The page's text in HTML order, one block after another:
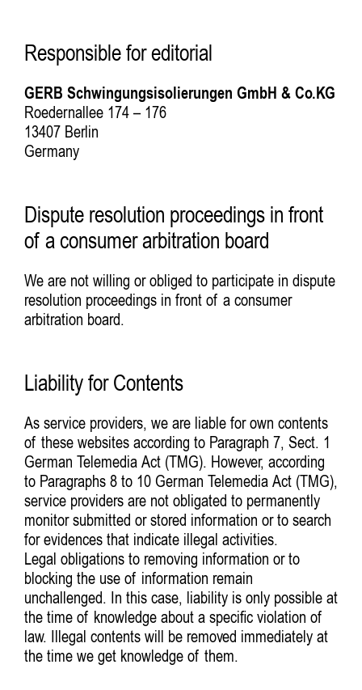
Responsible for editorial
GERB Schwingungsisolierungen GmbH & Co.KG
Roedernallee 174 – 176
13407 Berlin
Germany
Dispute resolution proceedings in front
of a consumer arbitration board
We are not willing or obliged to participate in dispute
resolution proceedings in front of a consumer
arbitration board.
Liability for Contents
As service providers, we are liable for own contents
of these websites according to Paragraph 7, Sect. 1
German Telemedia Act (TMG). However, according
to Paragraphs 8 to 10 German Telemedia Act (TMG),
service providers are not obligated to permanently
monitor submitted or stored information or to search
for evidences that indicate illegal activities.
Legal obligations to removing information or to
blocking the use of information remain
unchallenged. In this case, liability is only possible at
the time of knowledge about a specific violation of
law. Illegal contents will be removed immediately at
the time we get knowledge of them.